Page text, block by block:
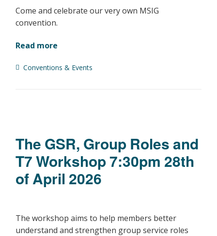
Come and celebrate our very own MSIG
convention.
Read more
Conventions & Events
The GSR, Group Roles and
T7 Workshop 7:30pm 28th
of April 2026
The workshop aims to help members better
understand and strengthen group service roles